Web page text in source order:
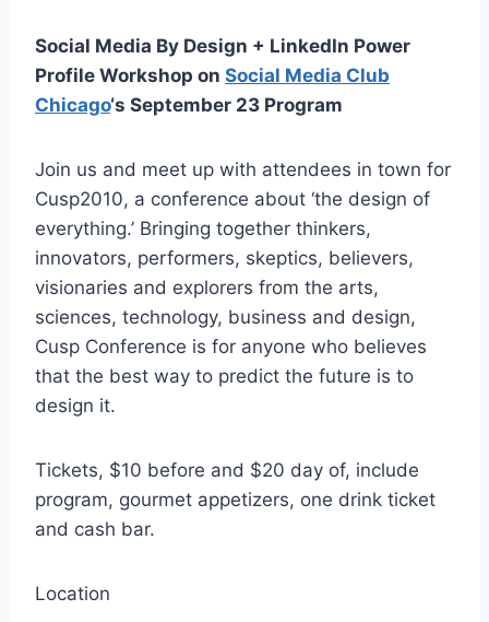
Social Media By Design + LinkedIn Power
Profile Workshop on Social Media Club
Chicago‘s September 23 Program
Join us and meet up with attendees in town for
Cusp2010, a conference about ‘the design of
everything.’ Bringing together thinkers,
innovators, performers, skeptics, believers,
visionaries and explorers from the arts,
sciences, technology, business and design,
Cusp Conference is for anyone who believes
that the best way to predict the future is to
design it.
Tickets, $10 before and $20 day of, include
program, gourmet appetizers, one drink ticket
and cash bar.
Location